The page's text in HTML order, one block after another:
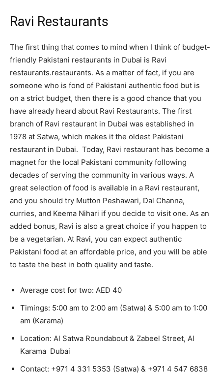
Ravi Restaurants
The first thing that comes to mind when I think of budget-
friendly Pakistani restaurants in Dubai is Ravi
restaurants.restaurants. As a matter of fact, if you are
someone who is fond of Pakistani authentic food but is
on a strict budget, then there is a good chance that you
have already heard about Ravi Restaurants. The first
branch of Ravi restaurant in Dubai was established in
1978 at Satwa, which makes it the oldest Pakistani
restaurant in Dubai. Today, Ravi restaurant has become a
magnet for the local Pakistani community following
decades of serving the community in various ways. A
great selection of food is available in a Ravi restaurant,
and you should try Mutton Peshawari, Dal Channa,
curries, and Keema Nihari if you decide to visit one. As an
added bonus, Ravi is also a great choice if you happen to
be a vegetarian. At Ravi, you can expect authentic
Pakistani food at an affordable price, and you will be able
to taste the best in both quality and taste.
Average cost for two: AED 40
Timings: 5:00 am to 2:00 am (Satwa) & 5:00 am to 1:00
am (Karama)
Location: Al Satwa Roundabout & Zabeel Street, Al
Karama Dubai
Contact: +971 4 331 5353 (Satwa) & +971 4 547 6838